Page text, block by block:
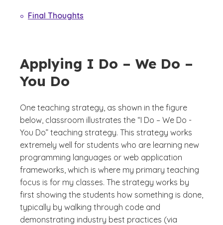
Final Thoughts
Applying I Do – We Do –
You Do
One teaching strategy, as shown in the figure
below, classroom illustrates the “I Do – We Do -
You Do” teaching strategy. This strategy works
extremely well for students who are learning new
programming languages or web application
frameworks, which is where my primary teaching
focus is for my classes. The strategy works by
first showing the students how something is done,
typically by walking through code and
demonstrating industry best practices (via